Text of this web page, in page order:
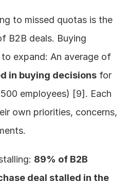
to missed quotas is the
B2B deals. Buying
in buying decisions for
employees) [9]. Each
own priorities, concerns,
89% of B2B
deal stalled in the